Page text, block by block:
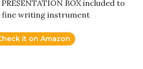
BOX included to
fine writing instrument
it on Amazon